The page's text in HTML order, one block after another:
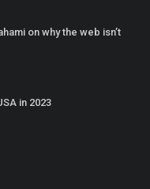
on why the web isn’t
in 2023